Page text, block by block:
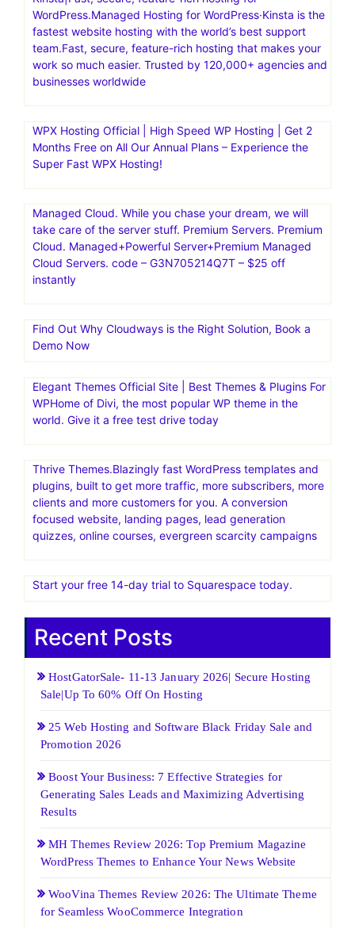
WordPress.Managed Hosting for WordPress·Kinsta is the
fastest website hosting with the world’s best support
team.Fast, secure, feature-rich hosting that makes your
work so much easier. Trusted by 120,000+ agencies and
businesses worldwide
WPX Hosting Official | High Speed WP Hosting | Get 2
Months Free on All Our Annual Plans – Experience the
Super Fast WPX Hosting!
Managed Cloud. While you chase your dream, we will
take care of the server stuff. Premium Servers. Premium
Cloud. Managed+Powerful Server+Premium Managed
Cloud Servers. code – G3N705214Q7T – $25 off
instantly
Find Out Why Cloudways is the Right Solution, Book a
Demo Now
Elegant Themes Official Site | Best Themes & Plugins For
WP‎Home of Divi, the most popular WP theme in the
world. Give it a free test drive today
Thrive Themes.Blazingly fast WordPress templates and
plugins, built to get more traffic, more subscribers, more
clients and more customers for you. A conversion
focused website, landing pages, lead generation
quizzes, online courses, evergreen scarcity campaigns
Start your free 14-day trial to Squarespace today.
Recent Posts
HostGatorSale- 11-13 January 2026| Secure Hosting
Sale|Up To 60% Off On Hosting
25 Web Hosting and Software Black Friday Sale and
Promotion 2026
Boost Your Business: 7 Effective Strategies for
Generating Sales Leads and Maximizing Advertising
Results
MH Themes Review 2026: Top Premium Magazine
WordPress Themes to Enhance Your News Website
WooVina Themes Review 2026: The Ultimate Theme
for Seamless WooCommerce Integration